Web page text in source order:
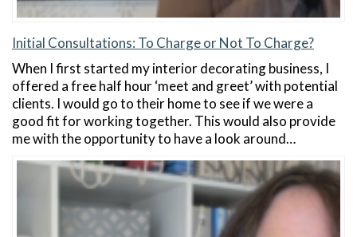
Initial Consultations: To Charge or Not To Charge?
When I first started my interior decorating business, I
offered a free half hour ‘meet and greet’ with potential
clients. I would go to their home to see if we were a
good fit for working together. This would also provide
me with the opportunity to have a look around…